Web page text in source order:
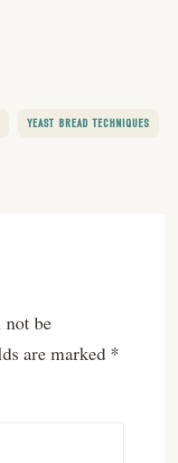
YEAST BREAD TECHNIQUES
be
are marked *